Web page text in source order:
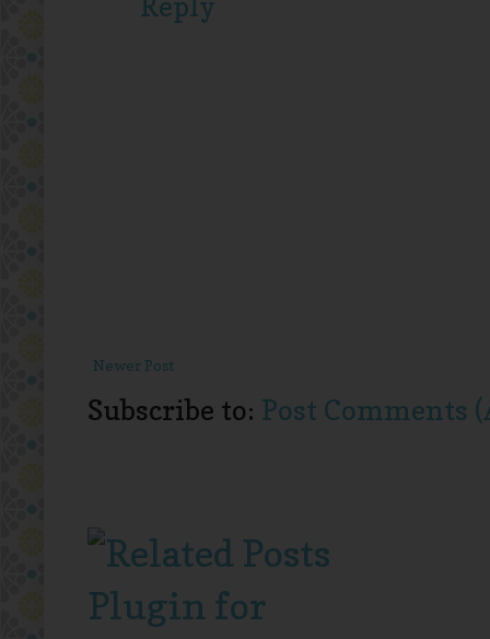
Newer Post
Subscribe to: Post Comments